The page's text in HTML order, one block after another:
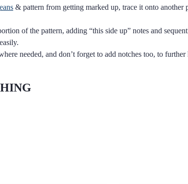
& pattern from getting marked up, trace it onto another
of the pattern, adding “this side up” notes and
needed, and don’t forget to add notches too, to